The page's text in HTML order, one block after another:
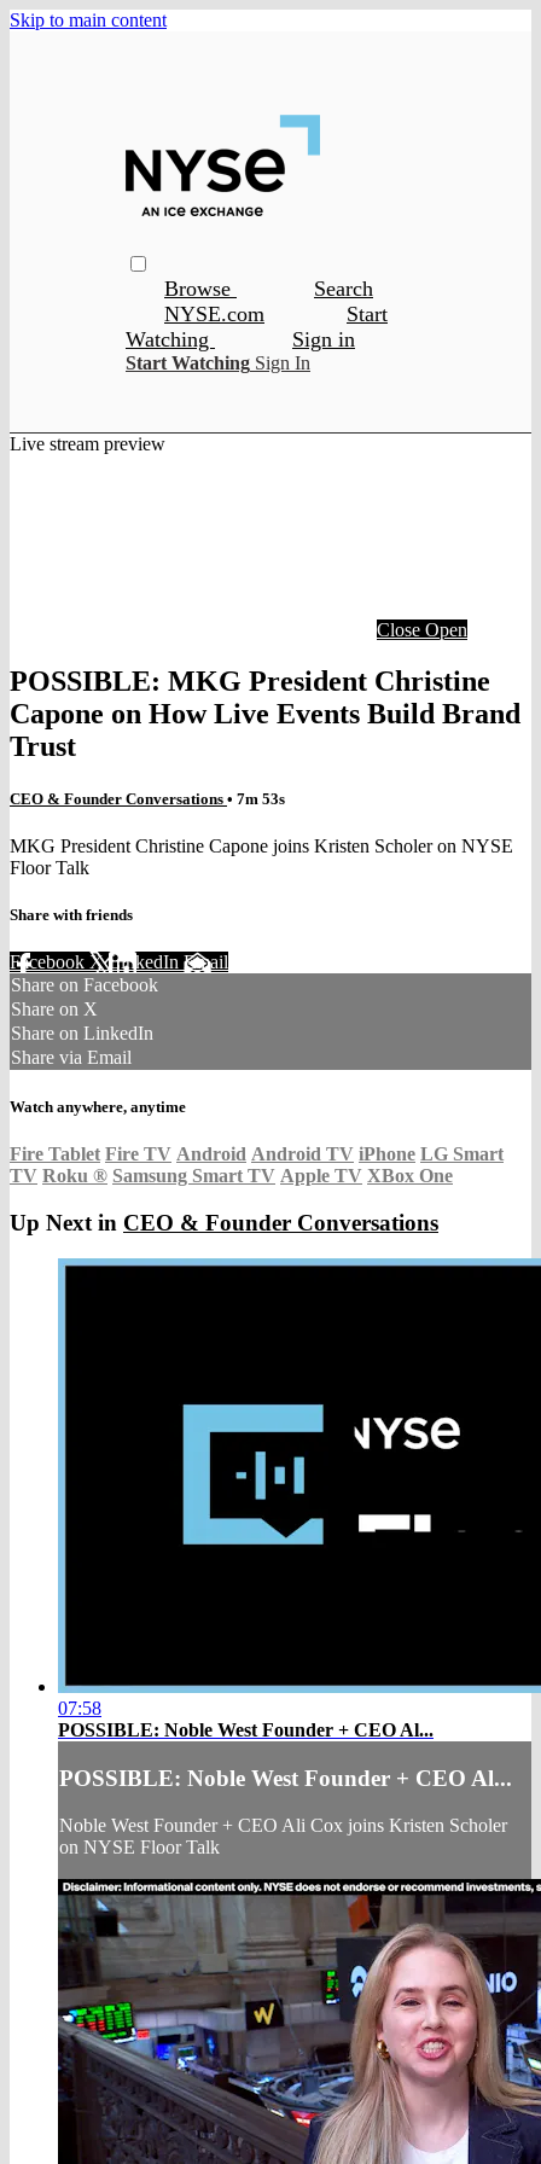
Skip to main content
Browse
Search
NYSE.com
Start
Watching
Sign in
Start Watching Sign In
Live stream preview
Close Open
POSSIBLE: MKG President Christine
Capone on How Live Events Build Brand
Trust
CEO & Founder Conversations • 7m 53s
MKG President Christine Capone joins Kristen Scholer on NYSE
Floor Talk
Share with friends
Facebook XLinkedIn Email
Share on Facebook
Share on X
Share on LinkedIn
Share via Email
Watch anywhere, anytime
Fire Tablet Fire TV Android Android TV iPhone LG Smart
TV Roku ® Samsung Smart TV Apple TV XBox One
Up Next in CEO & Founder Conversations
07:58
POSSIBLE: Noble West Founder + CEO Al...
POSSIBLE: Noble West Founder + CEO Al...
Noble West Founder + CEO Ali Cox joins Kristen Scholer
on NYSE Floor Talk